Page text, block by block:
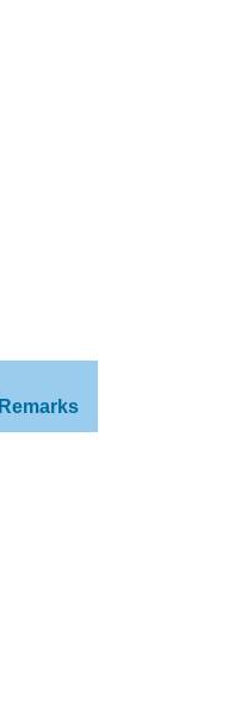
Remarks